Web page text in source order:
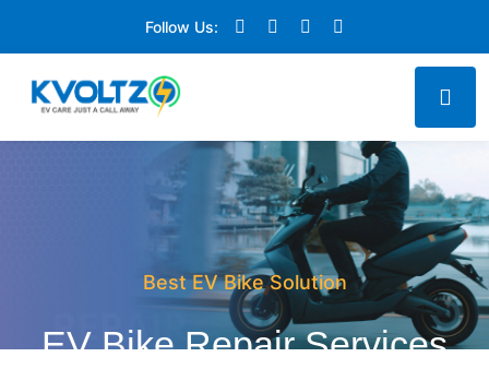
Follow Us:
Best EV Bike Solution
EV Bike Repair Services